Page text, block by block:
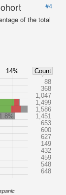
#4
of the total
88
368
1,047
1,499
1,586
1.8%
1,451
653
600
627
149
432
459
548
648
14% Count